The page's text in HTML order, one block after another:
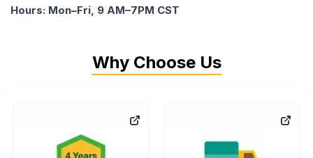
Hours: Mon–Fri, 9 AM–7PM CST
Why Choose Us